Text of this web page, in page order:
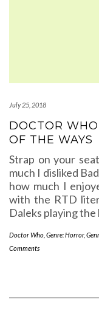
July 25, 2018
DOCTOR
OF THE WAYS
Strap on your
much I disliked
how much I
with the RTD
Daleks playing
Doctor Who Genre: Horror,
Comments